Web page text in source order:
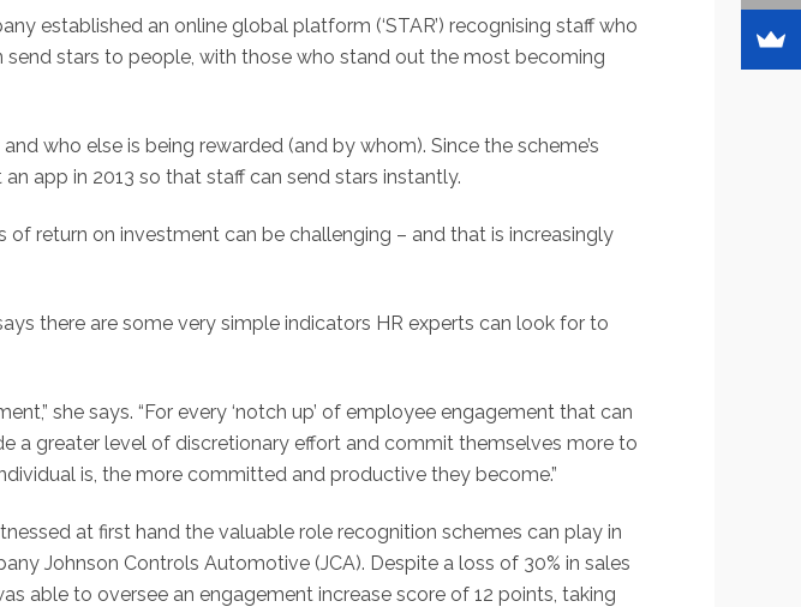
established an online global platform (‘STAR’) recognising staff who
send stars to people, with those who stand out the most becoming
who else is being rewarded (and by whom). Since the scheme’s
app in 2013 so that staff can send stars instantly.
return on investment can be challenging – and that is increasingly
there are some very simple indicators HR experts can look for to
she says. “For every ‘notch up’ of employee engagement that can
a greater level of discretionary effort and commit themselves more to
is, the more committed and productive they become.”
at first hand the valuable role recognition schemes can play in
Johnson Controls Automotive (JCA). Despite a loss of 30% in sales
able to oversee an engagement increase score of 12 points, taking